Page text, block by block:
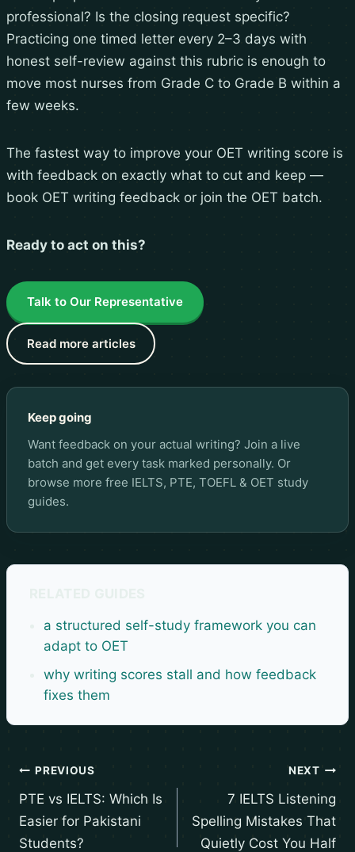
professional? Is the closing request specific?
Practicing one timed letter every 2–3 days with
honest self-review against this rubric is enough to
move most nurses from Grade C to Grade B within a
few weeks.
The fastest way to improve your OET writing score is
with feedback on exactly what to cut and keep —
book OET writing feedback or join the OET batch.
Ready to act on this?
Talk to Our Representative
Read more articles
Keep going
Want feedback on your actual writing? Join a live
batch and get every task marked personally. Or
browse more free IELTS, PTE, TOEFL & OET study
guides.
a structured self-study framework you can
adapt to OET
why writing scores stall and how feedback
fixes them
PREVIOUS
PTE vs IELTS: Which Is
Easier for Pakistani
Students?
NEXT
7 IELTS Listening
Spelling Mistakes That
Quietly Cost You Half